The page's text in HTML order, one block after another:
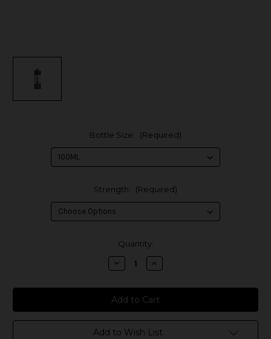
Bottle Size: (Required)
Strength: (Required)
Quantity:
Decrease
Quantity
Deep
Cuts
-
PB
Party
Increase
Quantity
Deep
Cuts
-
PB
Party
Add to Wish List